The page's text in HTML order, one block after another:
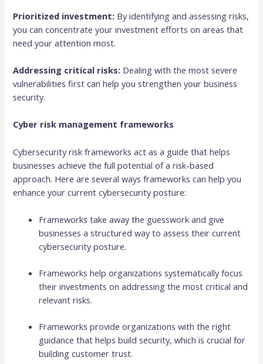
Prioritized investment: By identifying and assessing risks,
you can concentrate your investment efforts on areas that
need your attention most.
Addressing critical risks: Dealing with the most severe
vulnerabilities first can help you strengthen your business
security.
Cyber risk management frameworks
Cybersecurity risk frameworks act as a guide that helps
businesses achieve the full potential of a risk-based
approach. Here are several ways frameworks can help you
enhance your current cybersecurity posture:
Frameworks take away the guesswork and give
businesses a structured way to assess their current
cybersecurity posture.
Frameworks help organizations systematically focus
their investments on addressing the most critical and
relevant risks.
Frameworks provide organizations with the right
guidance that helps build security, which is crucial for
building customer trust.